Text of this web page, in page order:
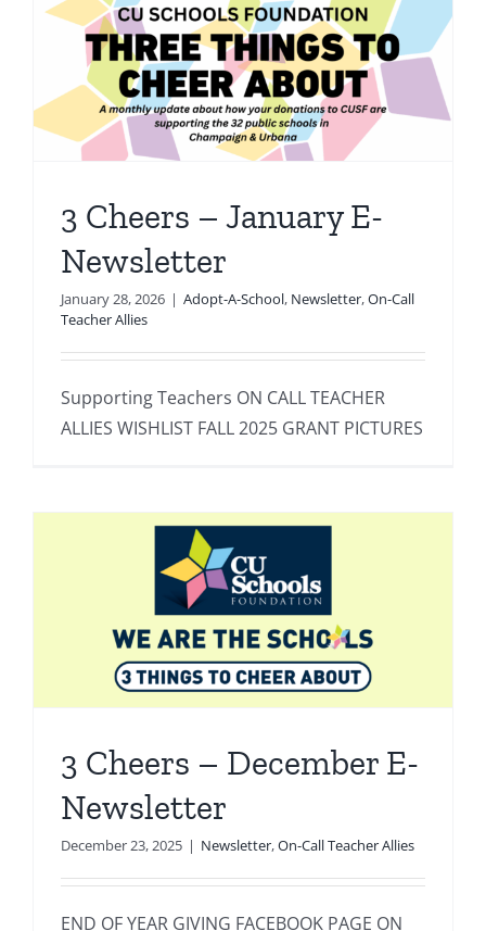
3 Cheers – January E-
Newsletter
January 28, 2026 | Adopt-A-School, Newsletter,On-Call
Teacher Allies
Supporting Teachers ON CALL TEACHER
ALLIES WISHLIST FALL 2025 GRANT PICTURES
3 Cheers – December E-
Newsletter
December 23, 2025 | Newsletter,On-Call Teacher Allies
END OF YEAR GIVING FACEBOOK PAGE ON